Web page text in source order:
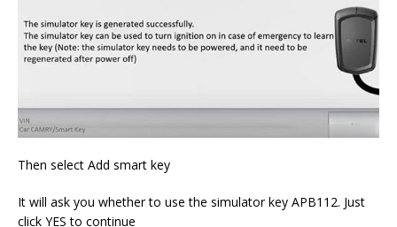
Then select Add smart key
It will ask you whether to use the simulator key APB112. Just
click YES to continue